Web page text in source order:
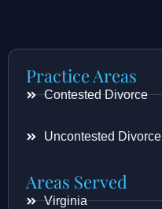
Practice Areas
Contested Divorce
Uncontested Divorce
Areas Served
Virginia